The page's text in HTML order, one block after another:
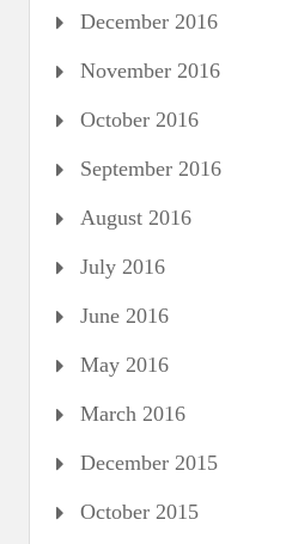
December 2016
November 2016
October 2016
September 2016
August 2016
July 2016
June 2016
May 2016
March 2016
December 2015
October 2015